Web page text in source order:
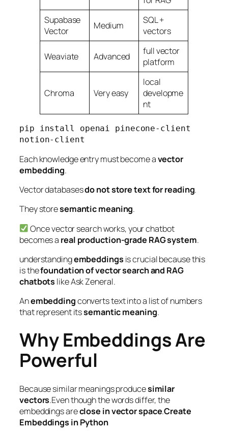
Supabase
Vector
Medium
SQL +
vectors
Weaviate Advanced
full vector
platform
Chroma Very easy
local
developme
nt
pip install openai pinecone-client
notion-client
Each knowledge entry must become avector
embedding.
Vector databasesdo not store text for reading.
They storesemantic meaning.
Once vector search works, your chatbot
becomes a real production-grade RAG system.
understandingembeddings is crucial because this
is thefoundation of vector search and RAG
chatbots like Ask Zeneral.
Anembeddingconverts text into a list of numbers
that represent itssemantic meaning.
Why Embeddings Are
Powerful
Because similar meanings producesimilar
vectors.Even though the words differ, the
embeddings areclose in vector space.Create
Embeddings in Python